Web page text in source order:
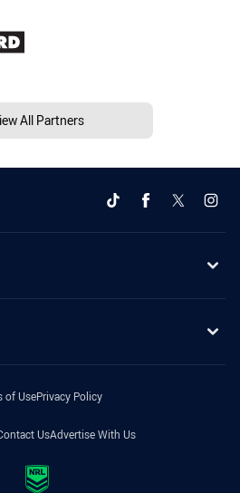
All Partners
of UsePrivacy Policy
UsAdvertise With Us